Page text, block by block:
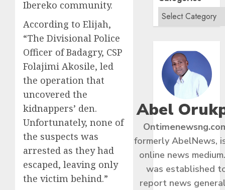
Ibereko community.
According to Elijah,
“The Divisional Police
Officer of Badagry, CSP
Folajimi Akosile, led
the operation that
uncovered the
kidnappers’ den.
Unfortunately, none of
the suspects was
arrested as they had
escaped, leaving only
the victim behind.”
Abel
formerly AbelNews,
online news
was established
report news